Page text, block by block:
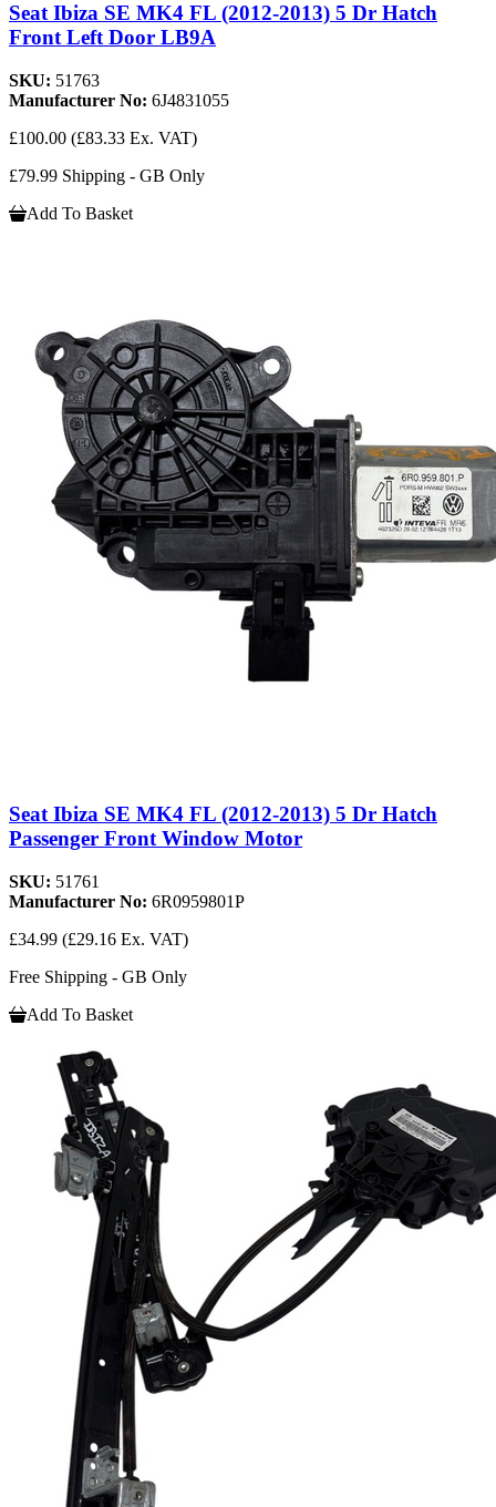
Seat Ibiza SE MK4 FL (2012-2013) 5 Dr Hatch
Front Left Door LB9A
SKU: 51763
Manufacturer No: 6J4831055
£100.00 (£83.33 Ex. VAT)
£79.99 Shipping - GB Only
Add To Basket
Seat Ibiza SE MK4 FL (2012-2013) 5 Dr Hatch
Passenger Front Window Motor
SKU: 51761
Manufacturer No: 6R0959801P
£34.99 (£29.16 Ex. VAT)
Free Shipping - GB Only
Add To Basket